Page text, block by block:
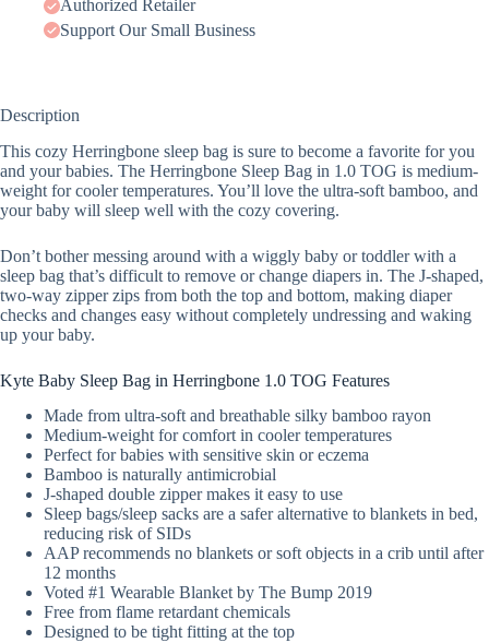
Authorized Retailer
Support Our Small Business
Description
This cozy Herringbone sleep bag is sure to become a favorite for you
and your babies. The Herringbone Sleep Bag in 1.0 TOG is medium-
weight for cooler temperatures. You’ll love the ultra-soft bamboo, and
your baby will sleep well with the cozy covering.
Don’t bother messing around with a wiggly baby or toddler with a
sleep bag that’s difficult to remove or change diapers in. The J-shaped,
two-way zipper zips from both the top and bottom, making diaper
checks and changes easy without completely undressing and waking
up your baby.
Kyte Baby Sleep Bag in Herringbone 1.0 TOG Features
Made from ultra-soft and breathable silky bamboo rayon
Medium-weight for comfort in cooler temperatures
Perfect for babies with sensitive skin or eczema
Bamboo is naturally antimicrobial
J-shaped double zipper makes it easy to use
Sleep bags/sleep sacks are a safer alternative to blankets in bed,
reducing risk of SIDs
AAP recommends no blankets or soft objects in a crib until after
12 months
Voted #1 Wearable Blanket by The Bump 2019
Free from flame retardant chemicals
Designed to be tight fitting at the top